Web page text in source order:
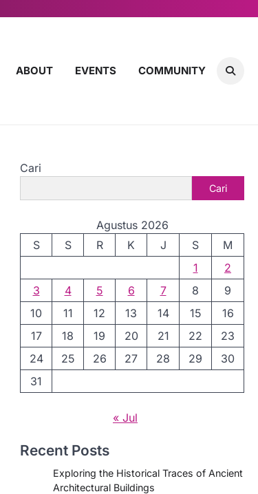
ABOUT EVENTS COMMUNITY
Cari
Cari
Agustus 2026
S
S R K J S
M
1
2
3
4 5 6 7 8
9
10
11 12 13 14 15
16
17
18 19 20 21 22
23
24
25 26 27 28 29
30
31
« Jul
Recent Posts
Exploring the Historical Traces of Ancient
Architectural Buildings